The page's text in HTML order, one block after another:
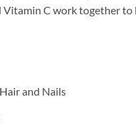
Vitamin C work together
and Nails